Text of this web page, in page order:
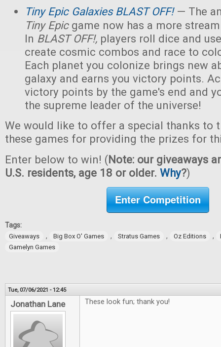
Tiny Epic Galaxies BLAST OFF!— The
Tiny Epicgame now has a more
In BLAST OFF!, players roll dice and
create cosmic combos and race to
Each planet you colonize brings new
galaxy and earns you victory points.
victory points by the game's end and
the supreme leader of the universe!
We would like to offer a special thanks to
these games for providing the prizes for
Enter below to win! (Note: our giveaways
U.S. residents, age 18 or older. Why?)
Enter Competition
Tags:
Giveaways , Big Box O' Games , Stratus Games , Oz Editions ,
Gamelyn Games
Tue, 07/06/2021 - 12:45
Jonathan Lane These look fun; thank you!